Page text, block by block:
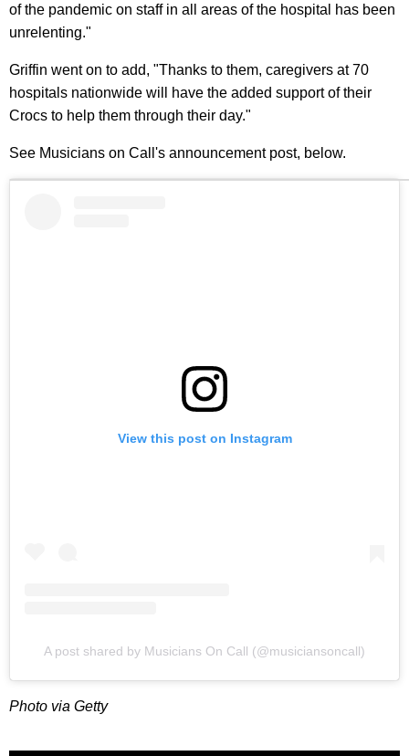
of the pandemic on staff in all areas of the hospital has been
unrelenting."
Griffin went on to add, "Thanks to them, caregivers at 70
hospitals nationwide will have the added support of their
Crocs to help them through their day."
See Musicians on Call's announcement post, below.
View this post on Instagram
A post shared by Musicians On Call (@musiciansoncall)
Photo via Getty